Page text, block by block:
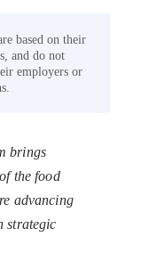
based on their
and do not
employers or
brings
the food
advancing
strategic